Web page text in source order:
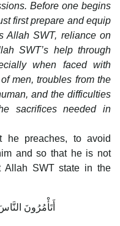
Before one begins
first prepare and equip
Allah SWT, reliance on
SWT’s help through
when faced with
men, troubles from the
and the difficulties
sacrifices needed in
he preaches, to avoid
and so that he is not
Allah SWT state in the
أَتَأْمُرُونَ